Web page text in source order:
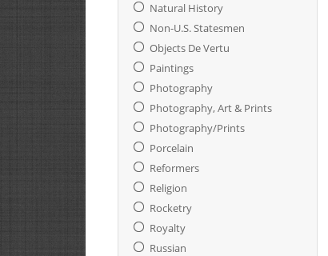
Natural History
Non-U.S. Statesmen
Objects De Vertu
Paintings
Photography
Photography, Art & Prints
Photography/Prints
Porcelain
Reformers
Religion
Rocketry
Royalty
Russian